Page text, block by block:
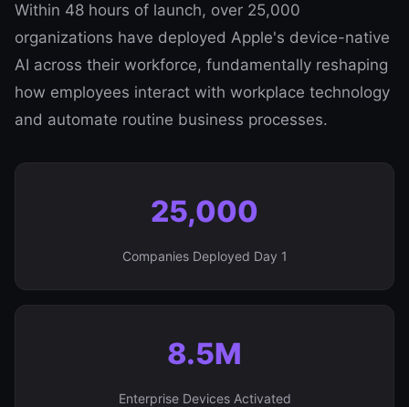
Within 48 hours of launch, over 25,000
organizations have deployed Apple's device-native
AI across their workforce, fundamentally reshaping
how employees interact with workplace technology
and automate routine business processes.
25,000
Companies Deployed Day 1
8.5M
Enterprise Devices Activated